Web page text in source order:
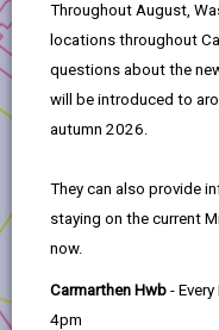
Throughout August,
locations throughout
questions about the
will be introduced to
autumn 2026.
They can also provide
staying on the current
now.
Carmarthen Hwb -
4pm
Transforming Tyisha
Development timeline
Opportunity
In this section
1.